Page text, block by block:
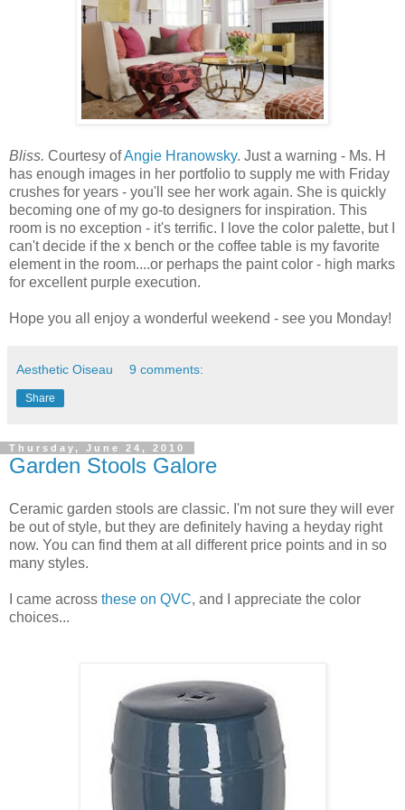
Bliss. Courtesy ofAngie Hranowsky. Just a warning - Ms. H
has enough images in her portfolio to supply me with Friday
crushes for years - you'll see her work again. She is quickly
becoming one of my go-to designers for inspiration. This
room is no exception - it's terrific. I love the color palette, but I
can't decide if the x bench or the coffee table is my favorite
element in the room....or perhaps the paint color - high marks
for excellent purple execution.
Hope you all enjoy a wonderful weekend - see you Monday!
Aesthetic Oiseau 9 comments:
Share
Thursday, June 24, 2010
Garden Stools Galore
Ceramic garden stools are classic. I'm not sure they will ever
be out of style, but they are definitely having a heyday right
now. You can find them at all different price points and in so
many styles.
I came across these on QVC, and I appreciate the color
choices...